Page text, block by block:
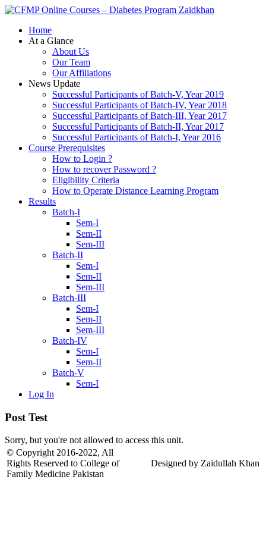
Zaidkhan
Home
At a Glance
About Us
Our Team
Our Affiliations
News Update
Successful Participants of Batch-V, Year 2019
Successful Participants of Batch-IV, Year 2018
Successful Participants of Batch-III, Year 2017
Successful Participants of Batch-II, Year 2017
Successful Participants of Batch-I, Year 2016
Course Prerequisites
How to Login ?
How to recover Password ?
Eligibility Criteria
How to Operate Distance Learning Program
Results
Batch-I
Sem-I
Sem-II
Sem-III
Batch-II
Sem-I
Sem-II
Sem-III
Batch-III
Sem-I
Sem-II
Sem-III
Batch-IV
Sem-I
Sem-II
Batch-V
Sem-I
Log In
Post Test
Sorry, but you're not allowed to access this unit.
© Copyright 2016-2022, All
Rights Reserved to College of
Family Medicine Pakistan
Designed by Zaidullah Khan